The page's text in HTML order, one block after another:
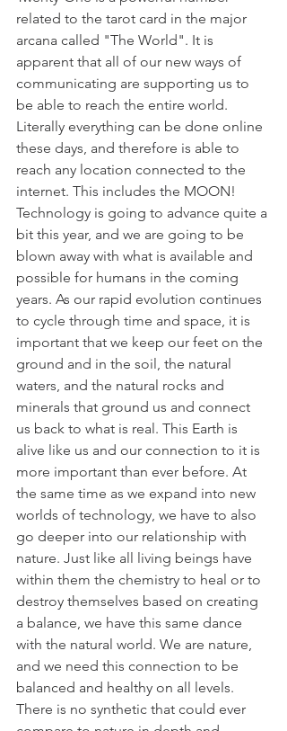
related to the tarot card in the major
arcana called "The World". It is
apparent that all of our new ways of
communicating are supporting us to
be able to reach the entire world.
Literally everything can be done online
these days, and therefore is able to
reach any location connected to the
internet. This includes the MOON!
Technology is going to advance quite a
bit this year, and we are going to be
blown away with what is available and
possible for humans in the coming
years. As our rapid evolution continues
to cycle through time and space, it is
important that we keep our feet on the
ground and in the soil, the natural
waters, and the natural rocks and
minerals that ground us and connect
us back to what is real. This Earth is
alive like us and our connection to it is
more important than ever before. At
the same time as we expand into new
worlds of technology, we have to also
go deeper into our relationship with
nature. Just like all living beings have
within them the chemistry to heal or to
destroy themselves based on creating
a balance, we have this same dance
with the natural world. We are nature,
and we need this connection to be
balanced and healthy on all levels.
There is no synthetic that could ever